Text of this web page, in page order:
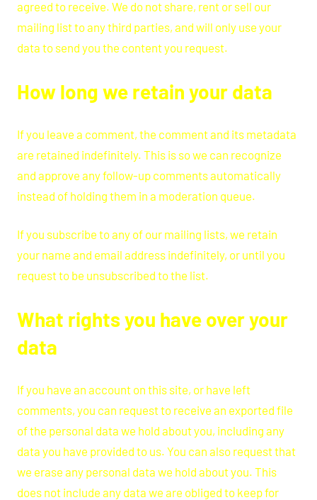
agreed to receive. We do not share, rent or sell our
mailing list to any third parties, and will only use your
data to send you the content you request.
How long we retain your data
If you leave a comment, the comment and its metadata
are retained indefinitely. This is so we can recognize
and approve any follow-up comments automatically
instead of holding them in a moderation queue.
If you subscribe to any of our mailing lists, we retain
your name and email address indefinitely, or until you
request to be unsubscribed to the list.
What rights you have over your
data
If you have an account on this site, or have left
comments, you can request to receive an exported file
of the personal data we hold about you, including any
data you have provided to us. You can also request that
we erase any personal data we hold about you. This
does not include any data we are obliged to keep for